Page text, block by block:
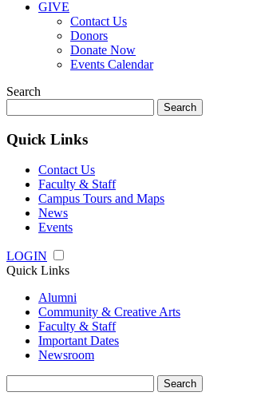
GIVE
Contact Us
Donors
Donate Now
Events Calendar
Search
for:
Quick Links
Contact Us
Faculty & Staff
Campus Tours and Maps
News
Events
LOGIN
Quick Links
Alumni
Community & Creative Arts
Faculty & Staff
Important Dates
Newsroom
for: